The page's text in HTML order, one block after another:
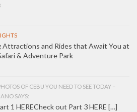
Attractions and Rides that Await You at
& Adventure Park
OF CEBU YOU NEED TO SEE TODAY –
SAYS:
1 HERECheck out Part 3 HERE […]